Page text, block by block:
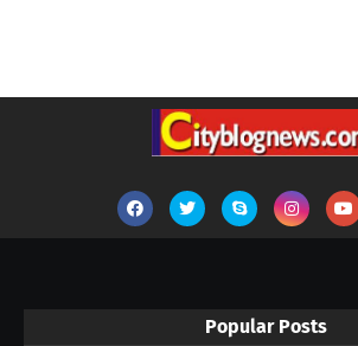
Popular Posts